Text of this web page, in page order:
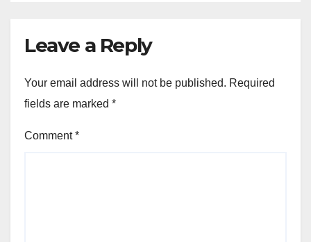
Leave a Reply
Your email address will not be published. Required
fields are marked *
Comment*